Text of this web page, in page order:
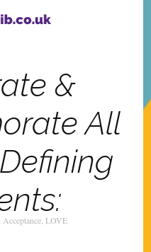
&
All
Acceptance, LOVE